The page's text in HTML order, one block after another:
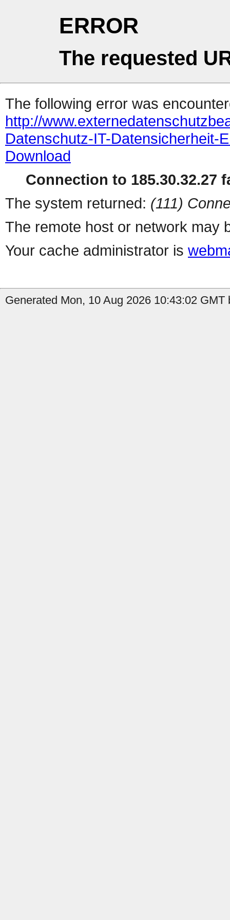
ERROR
The requested
The following error was
http://
Datenschutz-IT-Datensicherheit-
Download
Connection to 185.30.32.27
The system returned: (111)
The remote host or network may
Your cache administrator is
Generated Mon, 10 Aug 2026 10:43:02